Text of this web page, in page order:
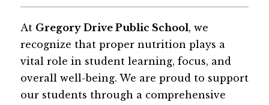
At Gregory Drive Public School, we
recognize that proper nutrition plays a
vital role in student learning, focus, and
overall well-being. We are proud to support
our students through a comprehensive